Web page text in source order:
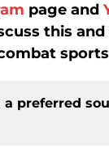
page and
this
a preferred